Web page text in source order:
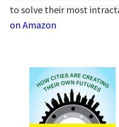
to solve their most
on Amazon